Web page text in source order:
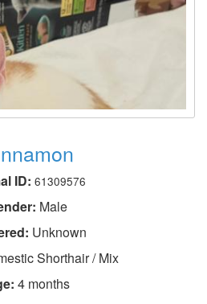
ID: 61309576
Male
Unknown
Shorthair / Mix
4 months